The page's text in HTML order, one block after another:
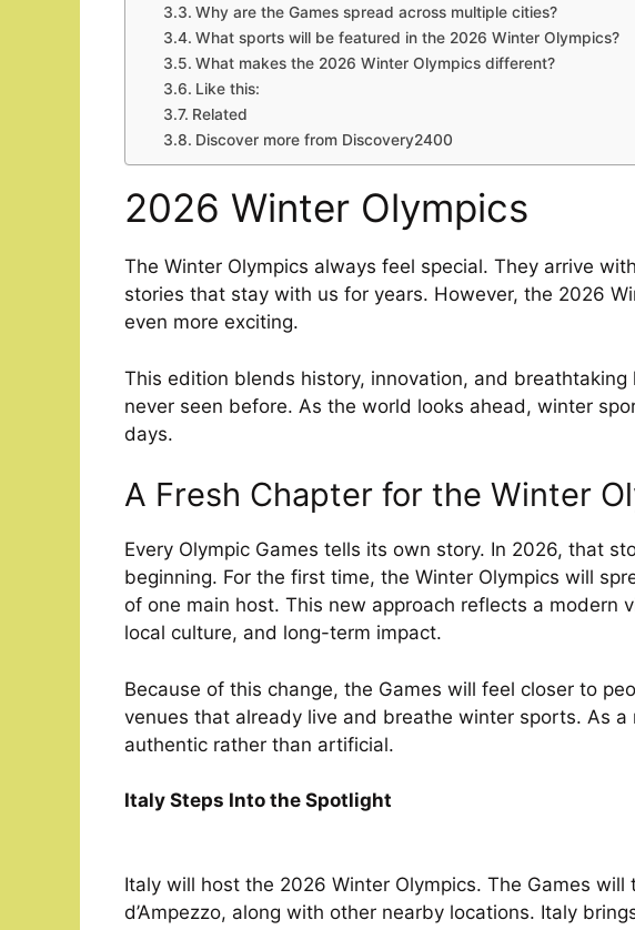
Why are the Games spread across multiple cities?
What sports will be featured in the 2026 Winter Olympics?
What makes the 2026 Winter Olympics different?
Like this:
Related
Discover more from Discovery2400
2026 Winter Olympics
The Winter Olympics always feel special. They arrive
stories that stay with us for years. However, the 2026
even more exciting.
This edition blends history, innovation, and
never seen before. As the world looks ahead, winter
days.
A Fresh Chapter for the Winter
Every Olympic Games tells its own story. In 2026, that
beginning. For the first time, the Winter Olympics will
of one main host. This new approach reflects a modern
local culture, and long-term impact.
Because of this change, the Games will feel closer to
venues that already live and breathe winter sports. As
authentic rather than artificial.
Italy Steps Into the Spotlight
Italy will host the 2026 Winter Olympics. The Games
d’Ampezzo, along with other nearby locations. Italy